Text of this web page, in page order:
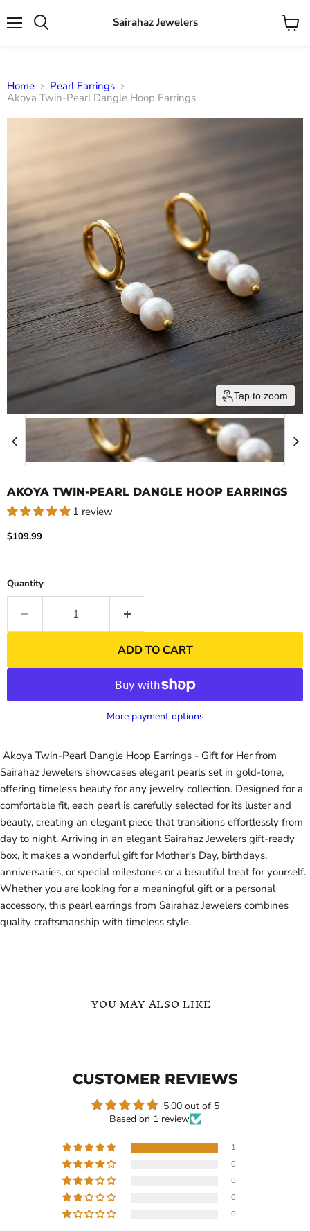
Sairahaz Jewelers
View
Home
Pearl Earrings
Akoya Twin-Pearl Dangle Hoop Earrings
Tap to zoom
AKOYA TWIN-PEARL DANGLE HOOP EARRINGS
1 review
Current price
$109.99
Quantity
ADD TO CART
More payment options
Akoya Twin-Pearl Dangle Hoop Earrings - Gift for Her from
Sairahaz Jewelers showcases elegant pearls set in gold-tone,
offering timeless beauty for any jewelry collection. Designed for a
comfortable fit, each pearl is carefully selected for its luster and
beauty, creating an elegant piece that transitions effortlessly from
day to night. Arriving in an elegant Sairahaz Jewelers gift-ready
box, it makes a wonderful gift for Mother's Day, birthdays,
anniversaries, or special milestones or a beautiful treat for yourself.
Whether you are looking for a meaningful gift or a personal
accessory, this pearl earrings from Sairahaz Jewelers combines
quality craftsmanship with timeless style.
YOU MAY ALSO LIKE
$119.40
Large Freshwater Pearl
Hoop Dangle Earrings
Peanut
Pearl
Earrings
-
for
Gold - Dangle Baroque
Peanut Shape Pearl
CUSTOMER REVIEWS
5.00 out of 5
Based on 1 review
1
0
0
0
0